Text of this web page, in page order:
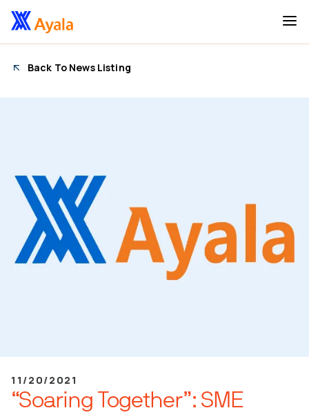
Back To News Listing
11/20/2021
“Soaring Together”: SME